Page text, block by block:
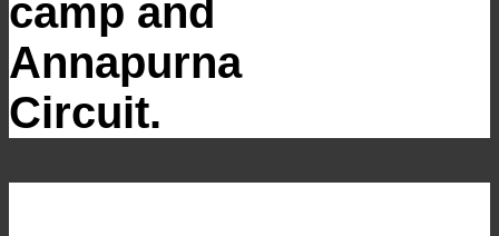
camp and
Annapurna
Circuit.